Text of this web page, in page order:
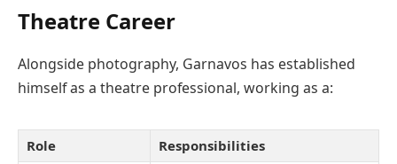
Theatre Career
Alongside photography, Garnavos has established
himself as a theatre professional, working as a:
Role
Responsibilities